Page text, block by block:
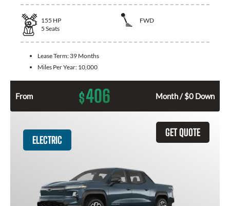
155 HP
FWD
5 Seats
Lease Term: 39 Months
Miles Per Year: 10,000
From $406 Month / $0 Down
GET QUOTE
ELECTRIC